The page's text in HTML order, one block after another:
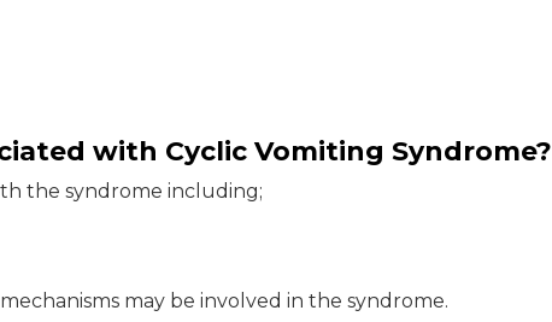
with Cyclic Vomiting Syndrome?
the syndrome including;
may be involved in the syndrome.